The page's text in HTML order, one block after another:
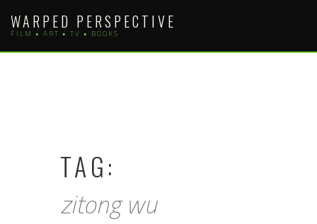
content
WARPED PERSPECTIVE
FILM • ART • TV • BOOKS
TAG:
zitong wu